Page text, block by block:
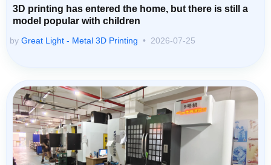
3D printing has entered the home, but there is still a
model popular with children
by Great Light - Metal 3D Printing 2026-07-25